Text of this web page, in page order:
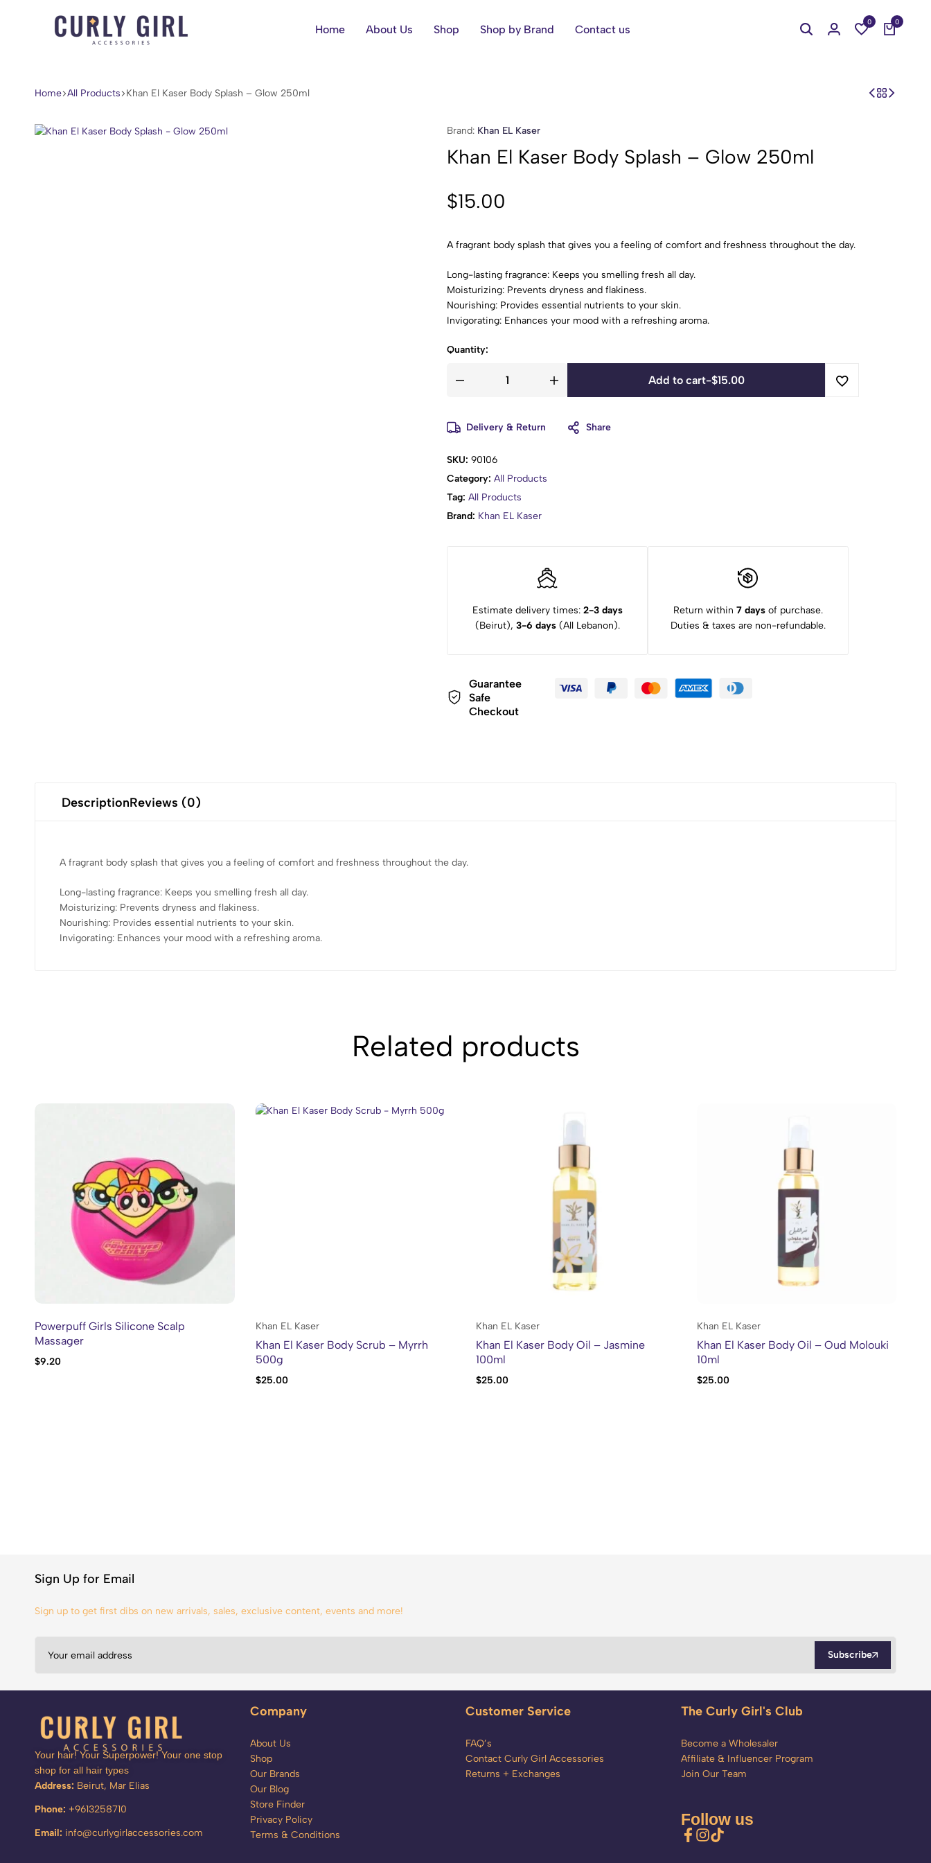
Coil,
Wave.
Home About Us Shop Shop by Brand Contact us
0 0
Home All Products Khan El Kaser Body Splash – Glow 250ml
Brand: Khan EL Kaser
Khan El Kaser Body Splash – Glow 250ml
$15.00
A fragrant body splash that gives you a feeling of comfort and freshness throughout the day.
Long-lasting fragrance: Keeps you smelling fresh all day.
Moisturizing: Prevents dryness and flakiness.
Nourishing: Provides essential nutrients to your skin.
Invigorating: Enhances your mood with a refreshing aroma.
Quantity:
Add to cart-$15.00
Delivery & Return Share
SKU: 90106
Category: All Products
Tag: All Products
Brand: Khan EL Kaser
Estimate delivery times: 2-3 days
(Beirut), 3-6 days(All Lebanon).
Return within 7 days of purchase.
Duties & taxes are non-refundable.
Guarantee
Safe
Checkout
DescriptionReviews (0)
A fragrant body splash that gives you a feeling of comfort and freshness throughout the day.
Long-lasting fragrance: Keeps you smelling fresh all day.
Moisturizing: Prevents dryness and flakiness.
Nourishing: Provides essential nutrients to your skin.
Invigorating: Enhances your mood with a refreshing aroma.
Related products
Powerpuff Girls Silicone Scalp
Massager
$9.20
Khan EL Kaser
Khan El Kaser Body Scrub – Myrrh
500g
$25.00
Khan EL Kaser
Khan El Kaser Body Oil – Jasmine
100ml
$25.00
Khan EL Kaser
Khan El Kaser Body Oil – Oud Molouki
10ml
$25.00
Sign Up for Email
Sign up to get first dibs on new arrivals, sales, exclusive content, events and more!
Subscribe
Your hair! Your Superpower! Your one stop
shop for all hair types
Address: Beirut, Mar Elias
Phone: +9613258710
Email: info@curlygirlaccessories.com
Company
About Us
Shop
Our Brands
Our Blog
Store Finder
Privacy Policy
Terms & Conditions
Customer Service
FAQ’s
Contact Curly Girl Accessories
Returns + Exchanges
The Curly Girl's Club
Become a Wholesaler
Affiliate & Influencer Program
Join Our Team
Follow us